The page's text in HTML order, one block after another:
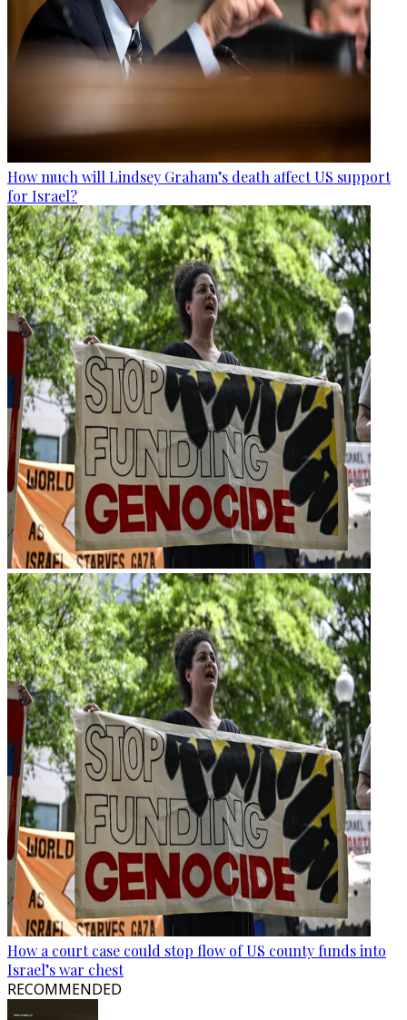
How much will Lindsey Graham’s death affect US support
for Israel?
How a court case could stop flow of US county funds into
Israel’s war chest
RECOMMENDED